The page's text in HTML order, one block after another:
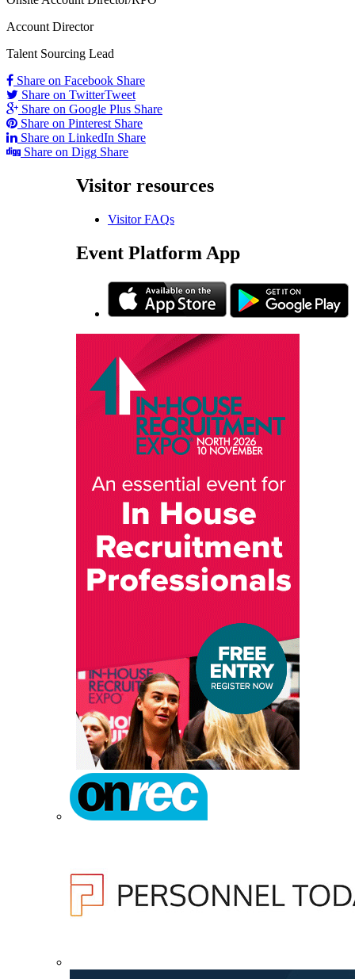
Account Director
Talent Sourcing Lead
Share on Facebook Share
Share on TwitterTweet
Share on Google Plus Share
Share on Pinterest Share
Share on LinkedIn Share
Share on Digg Share
Visitor resources
Visitor FAQs
Event Platform App